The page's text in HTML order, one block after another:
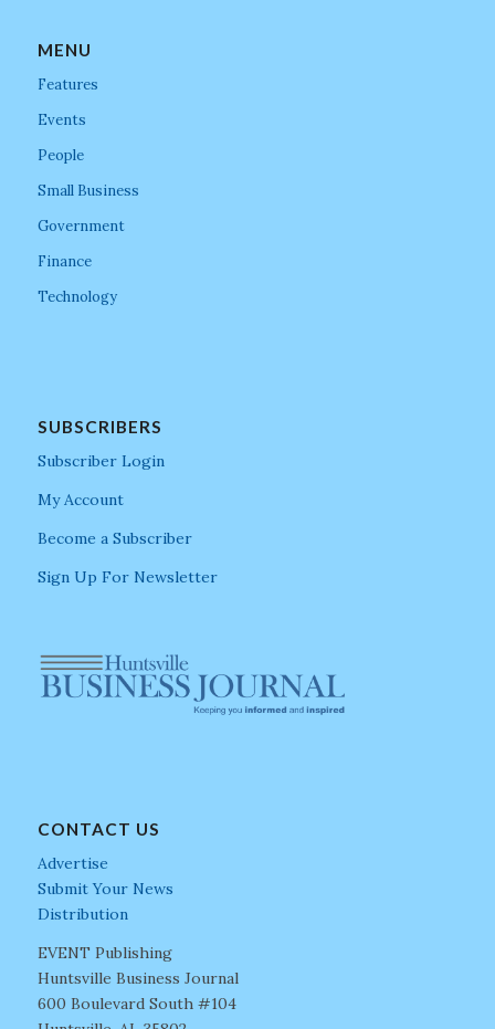
MENU
Features
Events
People
Small Business
Government
Finance
Technology
SUBSCRIBERS
Subscriber Login
My Account
Become a Subscriber
Sign Up For Newsletter
CONTACT US
Advertise
Submit Your News
Distribution
EVENT Publishing
Huntsville Business Journal
600 Boulevard South #104